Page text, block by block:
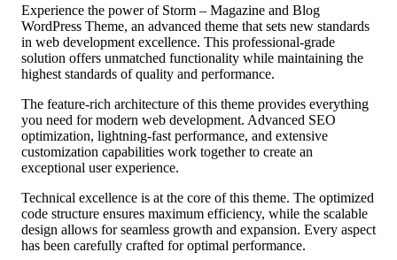
Experience the power of Storm – Magazine and Blog
WordPress Theme, an advanced theme that sets new standards
in web development excellence. This professional-grade
solution offers unmatched functionality while maintaining the
highest standards of quality and performance.
The feature-rich architecture of this theme provides everything
you need for modern web development. Advanced SEO
optimization, lightning-fast performance, and extensive
customization capabilities work together to create an
exceptional user experience.
Technical excellence is at the core of this theme. The optimized
code structure ensures maximum efficiency, while the scalable
design allows for seamless growth and expansion. Every aspect
has been carefully crafted for optimal performance.